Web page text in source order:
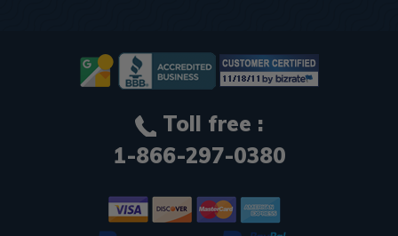
Toll free :
1-866-297-0380